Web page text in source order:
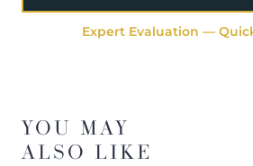
Expert Evaluation —
YOU MAY
ALSO LIKE